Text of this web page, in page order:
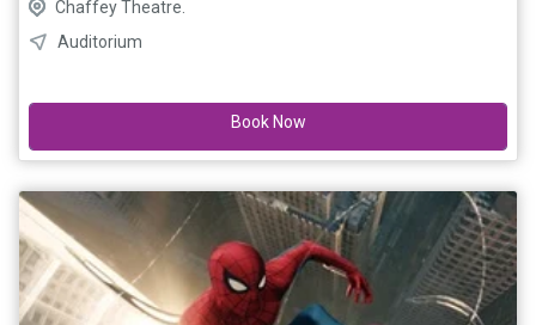
Chaffey Theatre.
Auditorium
Book Now